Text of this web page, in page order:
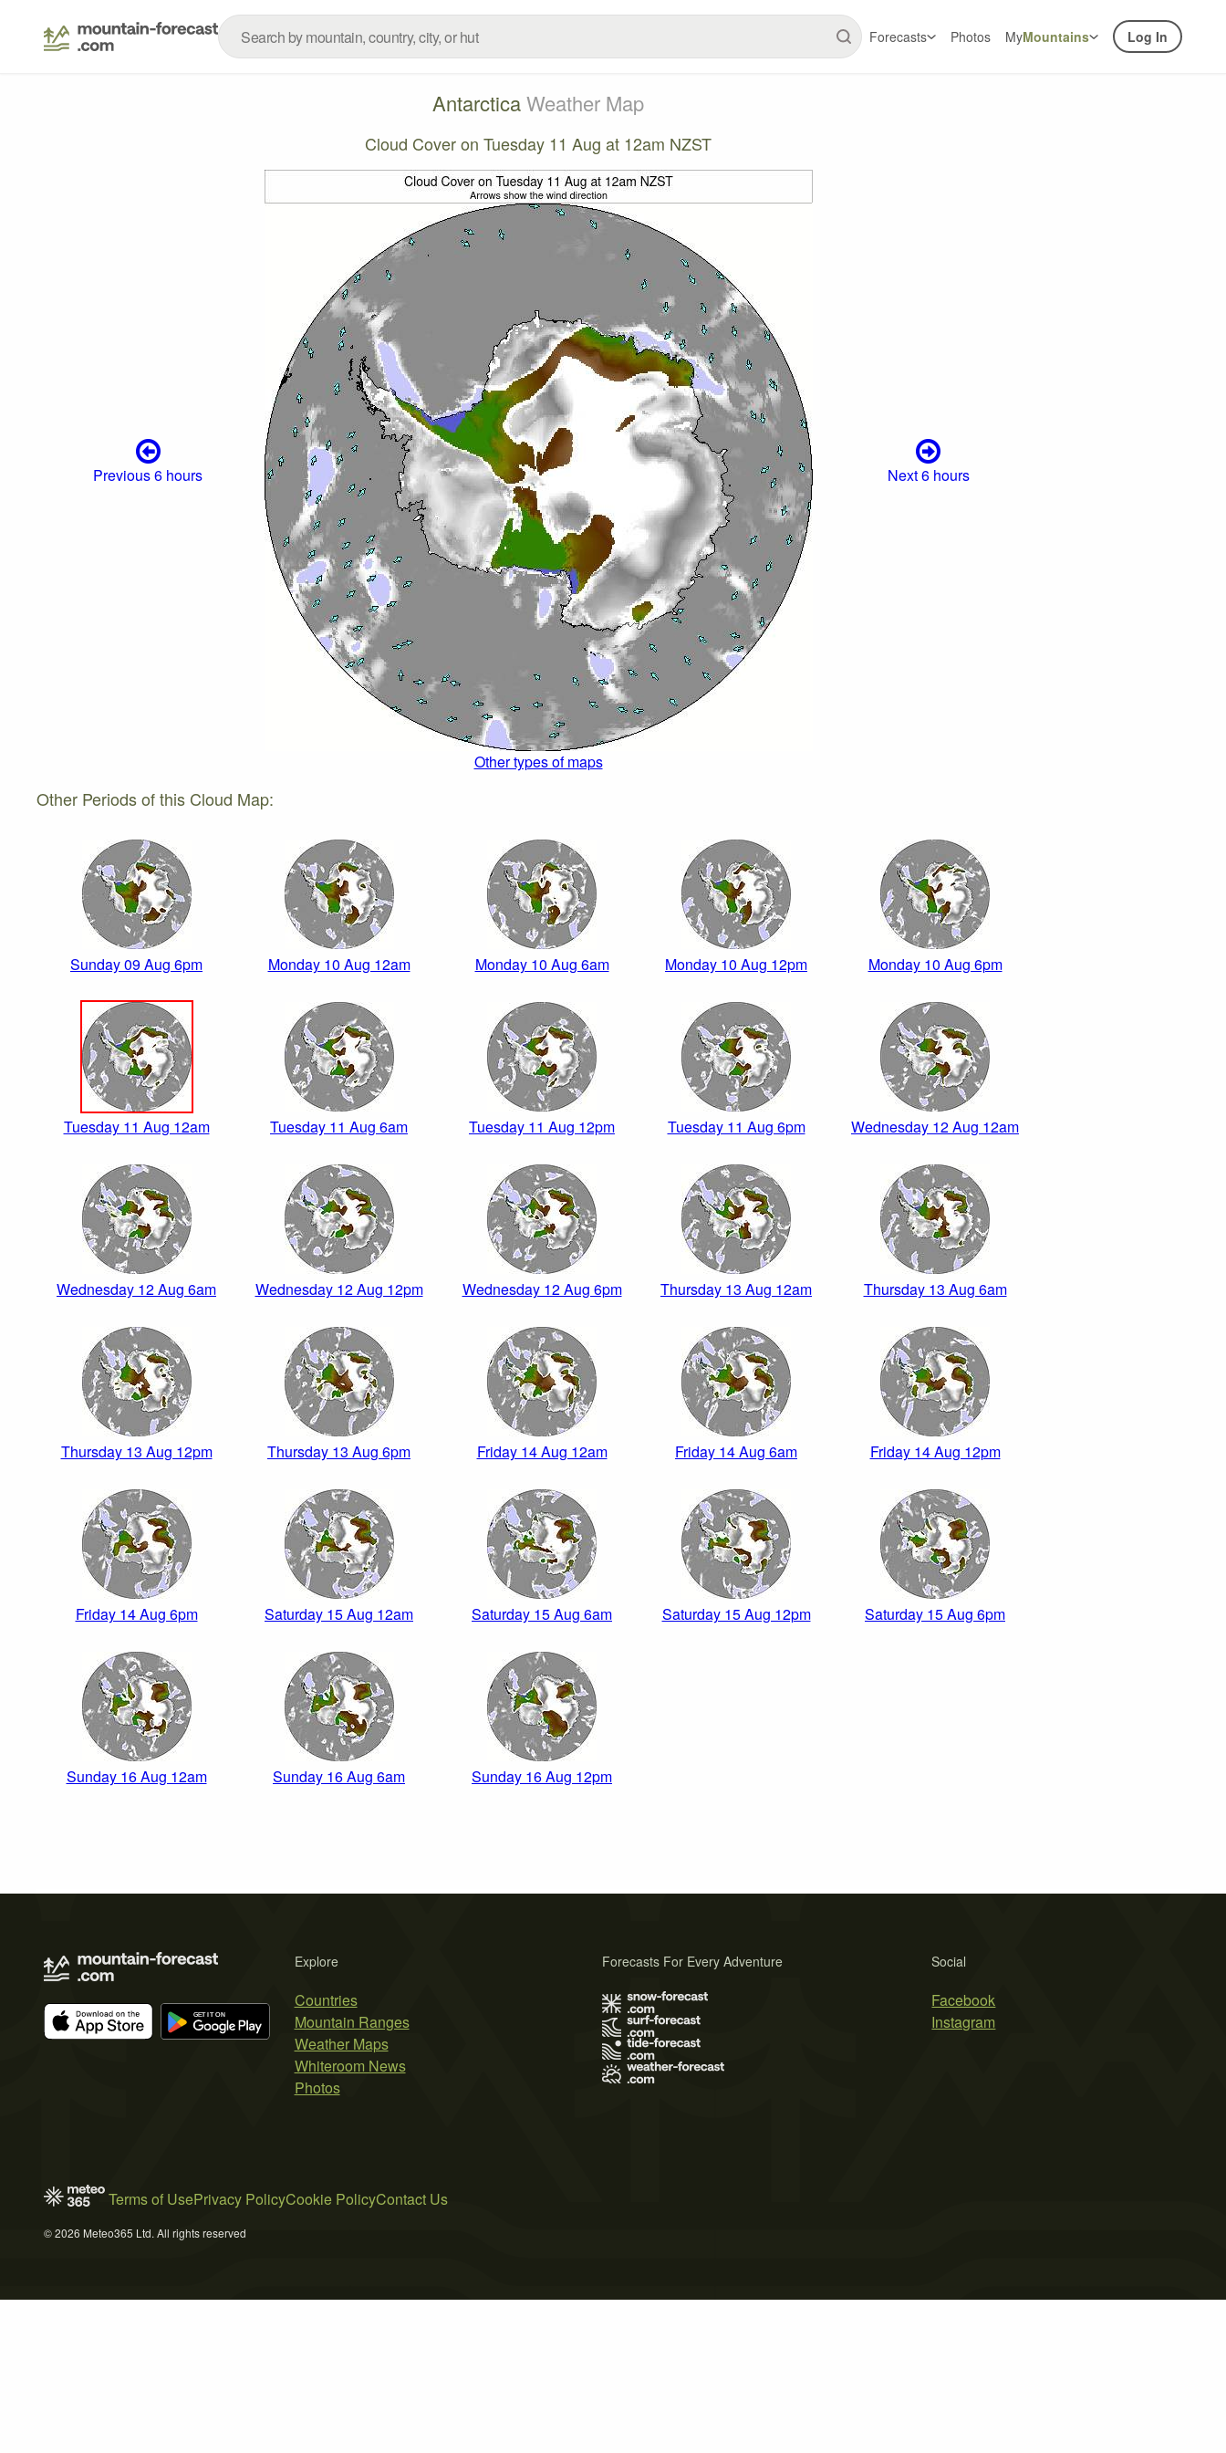
Forecasts Photos MyMountains Log In
AntarcticaWeather Map
Cloud Cover on Tuesday 11 Aug at 12am NZST
Previous 6 hours Next 6 hours
Other types of maps
Other Periods of this Cloud Map:
Sunday 09 Aug 6pm Monday 10 Aug 12am Monday 10 Aug 6am Monday 10 Aug 12pm Monday 10 Aug 6pm
Tuesday 11 Aug 12am Tuesday 11 Aug 6am Tuesday 11 Aug 12pm Tuesday 11 Aug 6pm Wednesday 12 Aug 12am
Wednesday 12 Aug 6am Wednesday 12 Aug 12pm Wednesday 12 Aug 6pm Thursday 13 Aug 12am Thursday 13 Aug 6am
Thursday 13 Aug 12pm Thursday 13 Aug 6pm Friday 14 Aug 12am Friday 14 Aug 6am Friday 14 Aug 12pm
Friday 14 Aug 6pm Saturday 15 Aug 12am Saturday 15 Aug 6am Saturday 15 Aug 12pm Saturday 15 Aug 6pm
Sunday 16 Aug 12am Sunday 16 Aug 6am Sunday 16 Aug 12pm
Explore
Countries
Mountain Ranges
Weather Maps
Whiteroom News
Photos
Social
Facebook
Instagram
Forecasts For Every Adventure
Terms of UsePrivacy PolicyCookie PolicyContact Us
© 2026 Meteo365 Ltd. All rights reserved